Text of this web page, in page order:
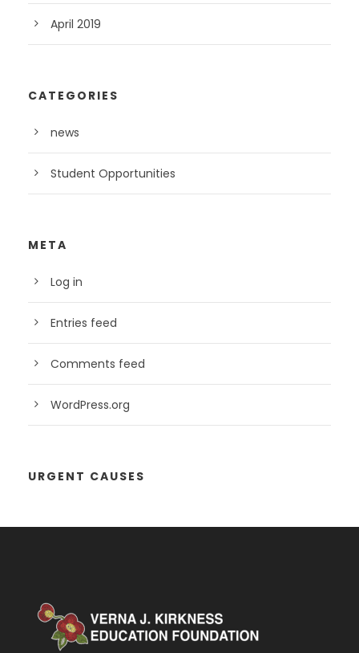
April 2019
CATEGORIES
news
Student Opportunities
META
Log in
Entries feed
Comments feed
WordPress.org
URGENT CAUSES